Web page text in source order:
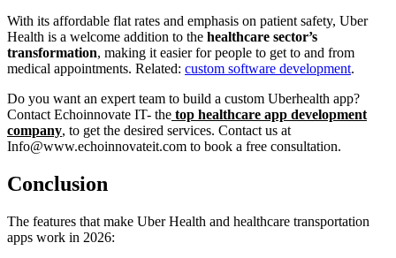
With its affordable flat rates and emphasis on patient safety, Uber
Health is a welcome addition to the healthcare sector’s
transformation, making it easier for people to get to and from
medical appointments. Related: custom software development.
Do you want an expert team to build a custom Uberhealth app?
Contact Echoinnovate IT- the top healthcare app development
company, to get the desired services. Contact us at
Info@www.echoinnovateit.com to book a free consultation.
Conclusion
The features that make Uber Health and healthcare transportation
apps work in 2026: